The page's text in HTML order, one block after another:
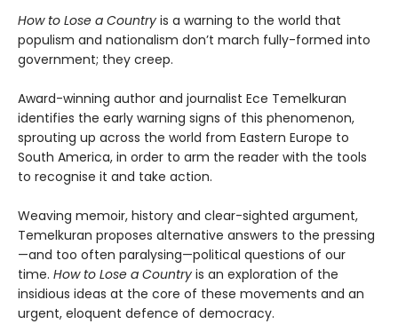
How to Lose a Country is a warning to the world that
populism and nationalism don’t march fully-formed into
government; they creep.
Award-winning author and journalist Ece Temelkuran
identifies the early warning signs of this phenomenon,
sprouting up across the world from Eastern Europe to
South America, in order to arm the reader with the tools
to recognise it and take action.
Weaving memoir, history and clear-sighted argument,
Temelkuran proposes alternative answers to the pressing
—and too often paralysing—political questions of our
time. How to Lose a Country is an exploration of the
insidious ideas at the core of these movements and an
urgent, eloquent defence of democracy.